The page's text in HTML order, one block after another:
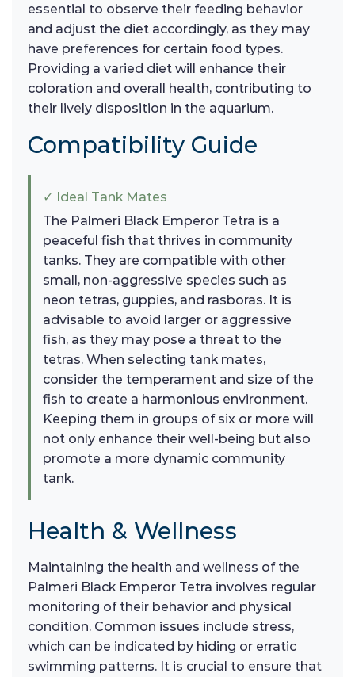
essential to observe their feeding behavior
and adjust the diet accordingly, as they may
have preferences for certain food types.
Providing a varied diet will enhance their
coloration and overall health, contributing to
their lively disposition in the aquarium.
Compatibility Guide
✓ Ideal Tank Mates
The Palmeri Black Emperor Tetra is a
peaceful fish that thrives in community
tanks. They are compatible with other
small, non-aggressive species such as
neon tetras, guppies, and rasboras. It is
advisable to avoid larger or aggressive
fish, as they may pose a threat to the
tetras. When selecting tank mates,
consider the temperament and size of the
fish to create a harmonious environment.
Keeping them in groups of six or more will
not only enhance their well-being but also
promote a more dynamic community
tank.
Health & Wellness
Maintaining the health and wellness of the
Palmeri Black Emperor Tetra involves regular
monitoring of their behavior and physical
condition. Common issues include stress,
which can be indicated by hiding or erratic
swimming patterns. It is crucial to ensure that